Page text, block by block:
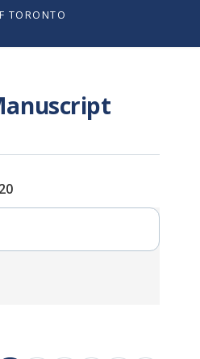
Skip
main
TORONTO